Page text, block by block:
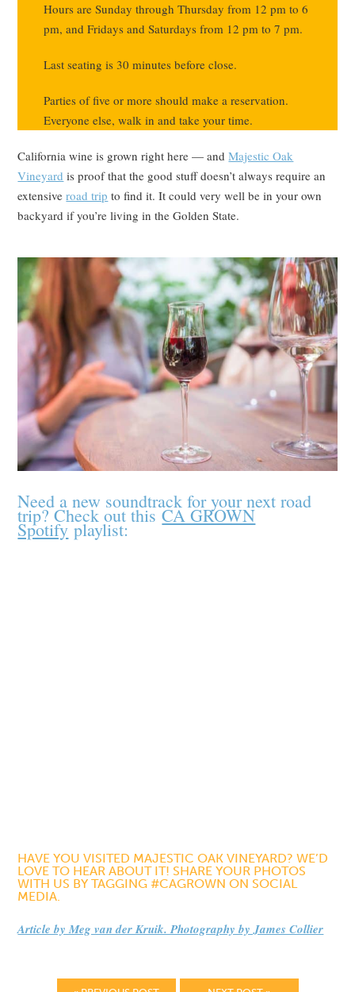
Hours are Sunday through Thursday from 12 pm to 6
pm, and Fridays and Saturdays from 12 pm to 7 pm.
Last seating is 30 minutes before close.
Parties of five or more should make a reservation.
Everyone else, walk in and take your time.
California wine is grown right here — andMajestic Oak
Vineyard is proof that the good stuff doesn’t always require an
extensiveroad trip to find it. It could very well be in your own
backyard if you’re living in the Golden State.
Need a new soundtrack for your next road
trip? Check out thisCA GROWN
Spotifyplaylist:
HAVE YOU VISITED MAJESTIC OAK VINEYARD? WE’D
LOVE TO HEAR ABOUT IT! SHARE YOUR PHOTOS
WITH US BY TAGGING #CAGROWN ON SOCIAL
MEDIA.
Article by Meg van der Kruik. Photography by James Collier